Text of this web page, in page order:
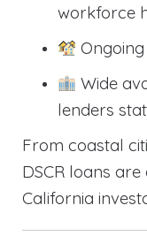
workforce
Wide
lenders
From coastal
DSCR loans
California